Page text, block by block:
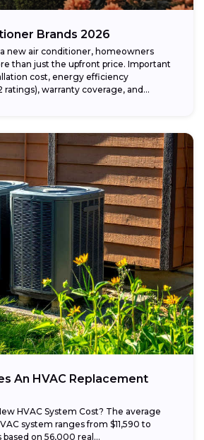
Brands 2026
new air conditioner, homeowners
than just the upfront price. Important
cost, energy efficiency
ratings), warranty coverage, and...
An HVAC Replacement
HVAC System Cost? The average
system ranges from $11,590 to
based on 56,000 real...